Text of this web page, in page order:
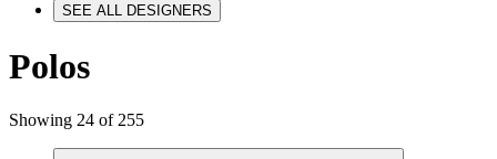
SEE ALL DESIGNERS
Polos
Showing 24 of 255